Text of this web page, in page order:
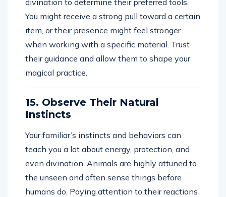
You might receive a strong pull toward a certain
item, or their presence might feel stronger
when working with a specific material. Trust
their guidance and allow them to shape your
magical practice.
15. Observe Their Natural
Instincts
Your familiar’s instincts and behaviors can
teach you a lot about energy, protection, and
even divination. Animals are highly attuned to
the unseen and often sense things before
humans do. Paying attention to their reactions